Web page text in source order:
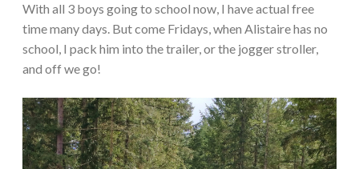
With all 3 boys going to school now, I have actual free
time many days. But come Fridays, when Alistaire has no
school, I pack him into the trailer, or the jogger stroller,
and off we go!